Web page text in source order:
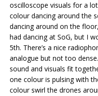
oscilloscope visuals for a
colour dancing around the
dancing around on the
had dancing at SoG, but I
5th. There’s a nice
analogue but not too
sound and visuals fit
one colour is pulsing with
colour swirl the drones